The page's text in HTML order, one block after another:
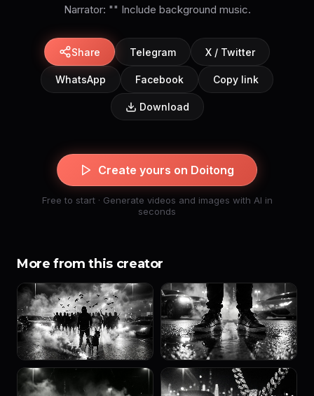
Narrator: "" Include background music.
Share Telegram X / Twitter
WhatsApp Facebook Copy link
Download
Create yours on Doitong
Free to start · Generate videos and images with AI in
seconds
More from this creator